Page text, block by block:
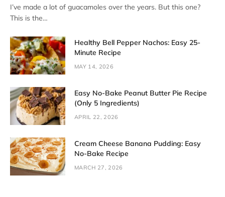
I’ve made a lot of guacamoles over the years. But this one?
This is the…
Healthy Bell Pepper Nachos: Easy 25-
Minute Recipe
MAY 14, 2026
Easy No-Bake Peanut Butter Pie Recipe
(Only 5 Ingredients)
APRIL 22, 2026
Cream Cheese Banana Pudding: Easy
No-Bake Recipe
MARCH 27, 2026